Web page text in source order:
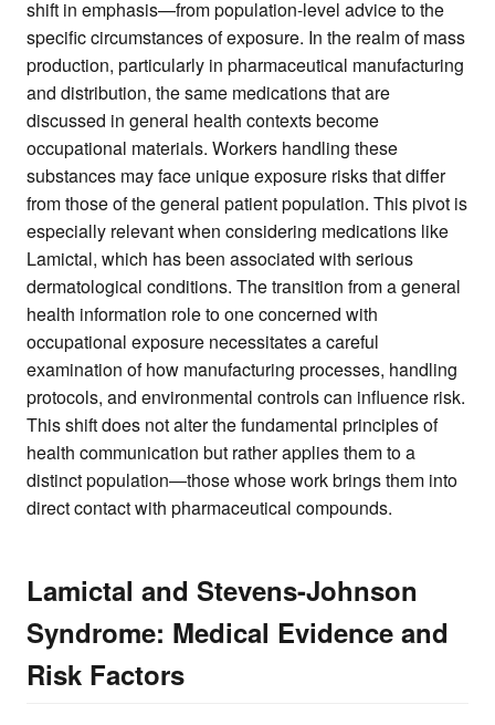
shift in emphasis—from population-level advice to the
specific circumstances of exposure. In the realm of mass
production, particularly in pharmaceutical manufacturing
and distribution, the same medications that are
discussed in general health contexts become
occupational materials. Workers handling these
substances may face unique exposure risks that differ
from those of the general patient population. This pivot is
especially relevant when considering medications like
Lamictal, which has been associated with serious
dermatological conditions. The transition from a general
health information role to one concerned with
occupational exposure necessitates a careful
examination of how manufacturing processes, handling
protocols, and environmental controls can influence risk.
This shift does not alter the fundamental principles of
health communication but rather applies them to a
distinct population—those whose work brings them into
direct contact with pharmaceutical compounds.
Lamictal and Stevens-Johnson
Syndrome: Medical Evidence and
Risk Factors